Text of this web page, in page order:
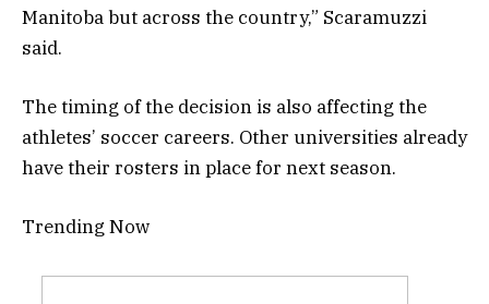
Manitoba but across the country,” Scaramuzzi
said.
The timing of the decision is also affecting the
athletes’ soccer careers. Other universities already
have their rosters in place for next season.
Trending Now